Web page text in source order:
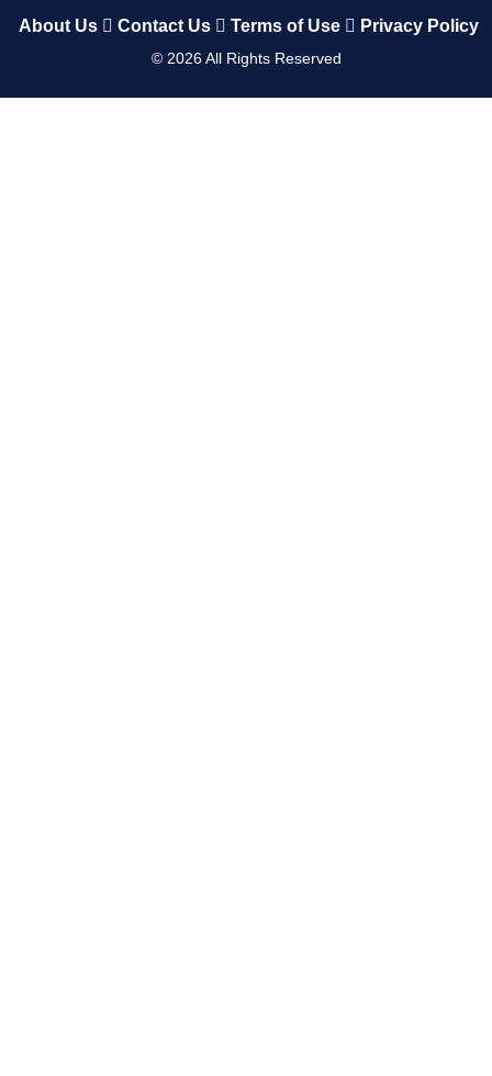
About Us Contact Us Terms of Use Privacy Policy
© 2026All Rights Reserved